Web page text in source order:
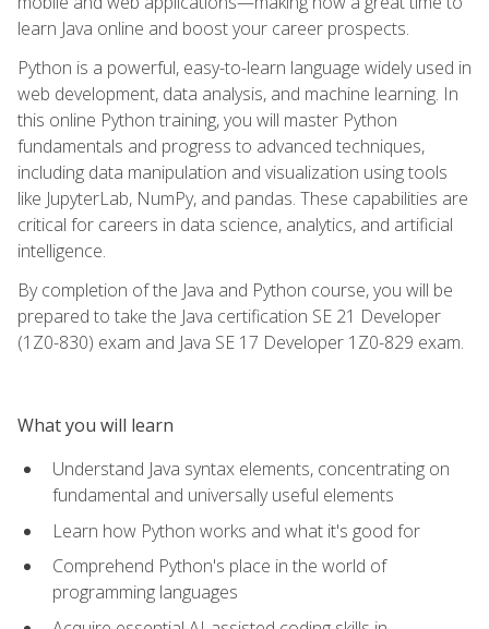
learn Java online and boost your career prospects.
Python is a powerful, easy-to-learn language widely used in
web development, data analysis, and machine learning. In
this online Python training, you will master Python
fundamentals and progress to advanced techniques,
including data manipulation and visualization using tools
like JupyterLab, NumPy, and pandas. These capabilities are
critical for careers in data science, analytics, and artificial
intelligence.
By completion of the Java and Python course, you will be
prepared to take the Java certification SE 21 Developer
(1Z0-830) exam and Java SE 17 Developer 1Z0-829 exam.
What you will learn
Understand Java syntax elements, concentrating on
fundamental and universally useful elements
Learn how Python works and what it's good for
Comprehend Python's place in the world of
programming languages